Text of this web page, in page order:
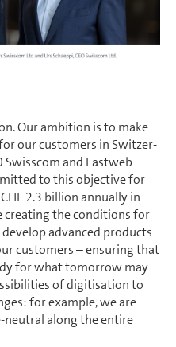
Our ambition is to make
our cus­tomers in Switzer­
Swisscom and Fastweb
to this objective for
2.3 bil­lion annually in
creating the conditions for
advanced products
cus­tomers – ensuring that
for what tomorrow may
of digitisation to
for example, we are
neutral along the entire